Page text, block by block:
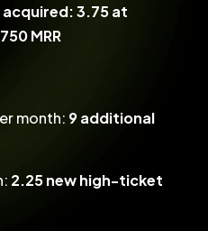
3.75 at
MRR
month: 9 additional
2.25 new high-ticket